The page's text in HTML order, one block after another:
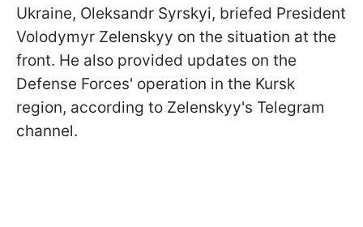
Ukraine, Oleksandr Syrskyi, briefed President
Volodymyr Zelenskyy on the situation at the
front. He also provided updates on the
Defense Forces' operation in the Kursk
region, according to Zelenskyy's Telegram
channel.